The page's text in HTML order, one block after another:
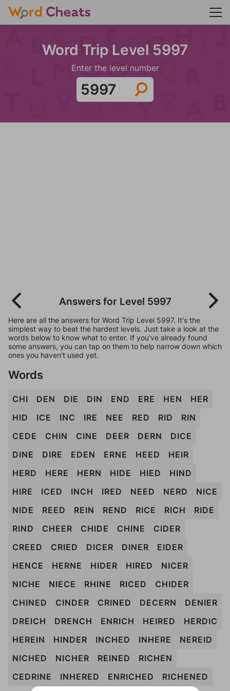
Word Trip Level 5997
Enter the level number
Answers for Level 5997
Here are all the answers for Word Trip Level 5997. It's the
simplest way to beat the hardest levels. Just take a look at the
words below to know what to enter. If you've already found
some answers, you can tap on them to help narrow down which
ones you haven't used yet.
Words
CHI DEN DIE DIN END ERE HEN
HER
HID
ICE INC IRE NEE RED RID
RIN
CEDE
CHIN CINE DEER DERN
DICE
DINE
DIRE EDEN ERNE HEED
HEIR
HERD
HERE HERN HIDE HIED
HIND
HIRE
ICED INCH IRED NEED NERD
NICE
NIDE
REED REIN REND RICE RICH
RIDE
RIND
CHEER CHIDE CHINE
CIDER
CREED
CRIED DICER DINER
EIDER
HENCE
HERNE HIDER HIRED
NICER
NICHE
NIECE RHINE RICED
CHIDER
CHINED
CINDER CRINED DECERN
DENIER
DREICH
DRENCH ENRICH HEIRED
HERDIC
HEREIN
HINDER INCHED INHERE
NEREID
NICHED
NICHER REINED
RICHEN
CEDRINE
INHERED ENRICHED RICHENED